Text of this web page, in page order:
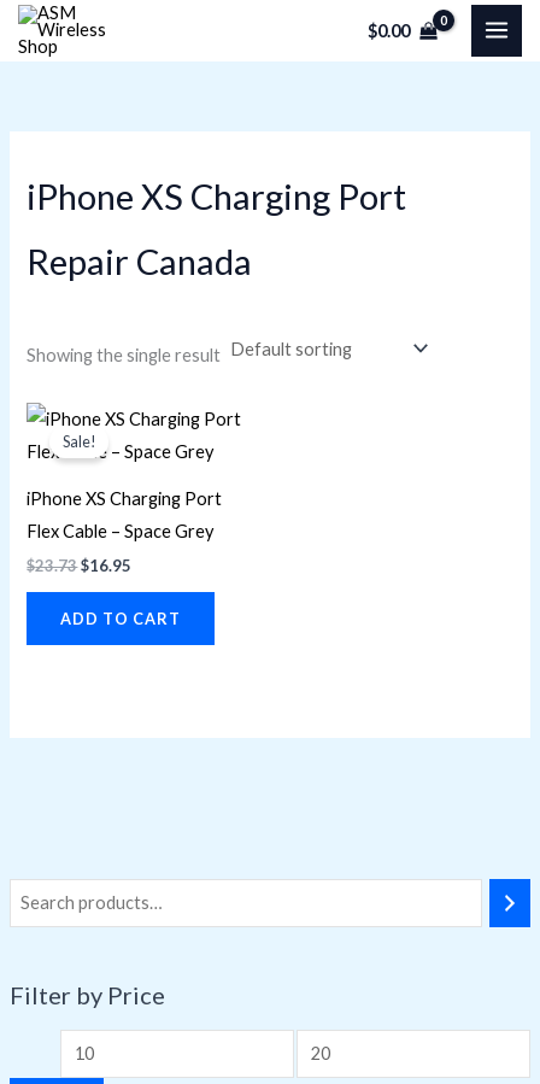
Skip
$0.00
Filter by Price
M
i
e
i
iPhone XS Charging Port
Repair Canada
Showing the single result
Sale!
iPhone XS Charging Port
Flex Cable – Space Grey
$23.73
Original
price
was:
$16.95
Current
price
is:
ADD TO CART